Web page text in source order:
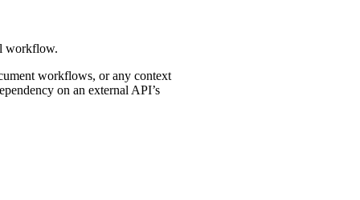
workflow.
workflows, or any context
on an external API’s